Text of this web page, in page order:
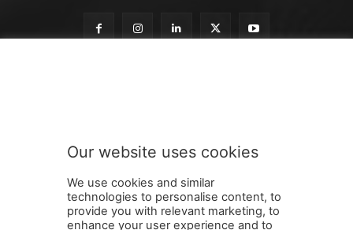
e
e
r
n
SUBMIT
Our website uses cookies
We use cookies and similar
technologies to personalise content, to
provide you with relevant marketing, to
enhance your user experience and to